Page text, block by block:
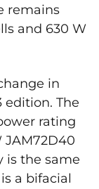
remains
and 630 W
in
edition. The
rating
JAM72D40
is the same
a bifacial